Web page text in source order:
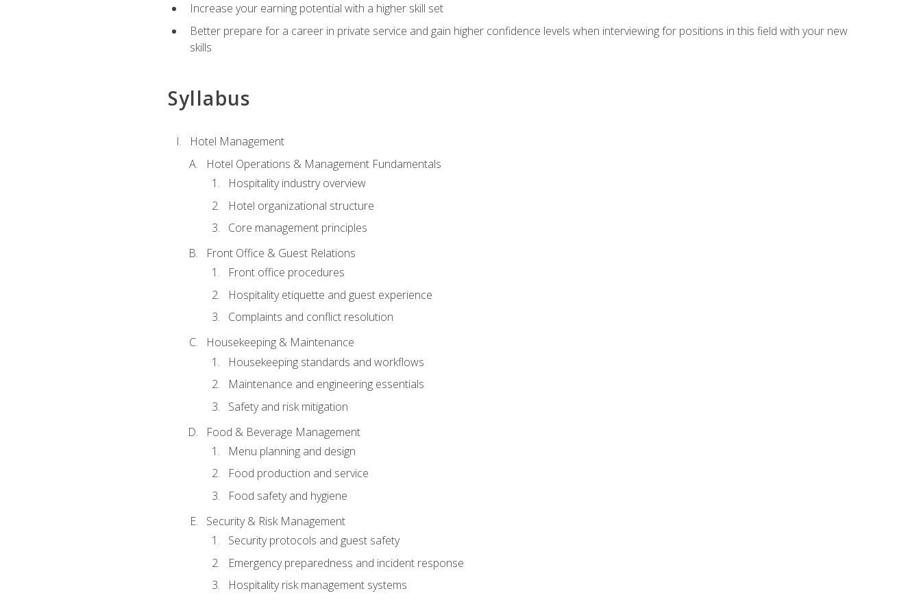
Increase your earning potential with a higher skill set
Better prepare for a career in private service and gain higher confidence levels when interviewing for positions in this field with your new
skills
Syllabus
Hotel Management
Hotel Operations & Management Fundamentals
Hospitality industry overview
Hotel organizational structure
Core management principles
Front Office & Guest Relations
Front office procedures
Hospitality etiquette and guest experience
Complaints and conflict resolution
Housekeeping & Maintenance
Housekeeping standards and workflows
Maintenance and engineering essentials
Safety and risk mitigation
Food & Beverage Management
Menu planning and design
Food production and service
Food safety and hygiene
Security & Risk Management
Security protocols and guest safety
Emergency preparedness and incident response
Hospitality risk management systems